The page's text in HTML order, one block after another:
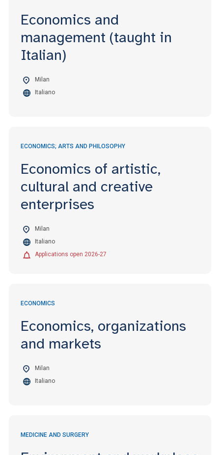
Economics and
management (taught in
Italian)
Milan
Italiano
ECONOMICS; ARTS AND PHILOSOPHY
Economics of artistic,
cultural and creative
enterprises
Milan
Italiano
Applications open 2026-27
ECONOMICS
Economics, organizations
and markets
Milan
Italiano
MEDICINE AND SURGERY